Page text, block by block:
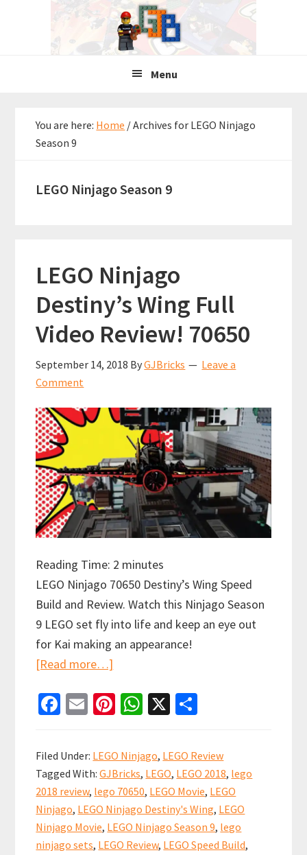
Menu
You are here: Home /Archives for LEGO Ninjago
Season 9
LEGO Ninjago Season 9
LEGO Ninjago
Destiny’s Wing Full
Video Review! 70650
September 14, 2018 ByGJBricks
Leave a
Comment
Reading Time: 2 minutes
LEGO Ninjago 70650 Destiny’s Wing Speed
Build and Review. Watch this Ninjago Season
9 LEGO set fly into life and keep an eye out
for Kai making an appearance!
[Read more…]
Ninjago
Full
Video
Review!
70650
Fa
b
o
o
k
E
ai
l
Pi
er
es
t
W
at
sA
p
p
X
ar
e
Filed Under: LEGO Ninjago, LEGO Review
Tagged With:GJBricks, LEGO, LEGO 2018, lego
2018 review, lego 70650, LEGO Movie, LEGO
Ninjago, LEGO Ninjago Destiny's Wing, LEGO
Ninjago Movie, LEGO Ninjago Season 9, lego
ninjago sets, LEGO Review, LEGO Speed Build,